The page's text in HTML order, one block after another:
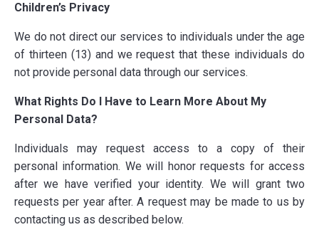
Children’s Privacy
We do not direct our services to individuals under the age
of thirteen (13) and we request that these individuals do
not provide personal data through our services.
What Rights Do I Have to Learn More About My
Personal Data?
Individuals may request access to a copy of their
personal information. We will honor requests for access
after we have verified your identity. We will grant two
requests per year after. A request may be made to us by
contacting us as described below.